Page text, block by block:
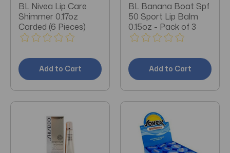
BL Nivea Lip Care
Shimmer 0.17oz
Carded (6 Pieces)
Add to Cart
BL Banana Boat Spf
50 Sport Lip Balm
0.15oz - Pack of 3
Add to Cart